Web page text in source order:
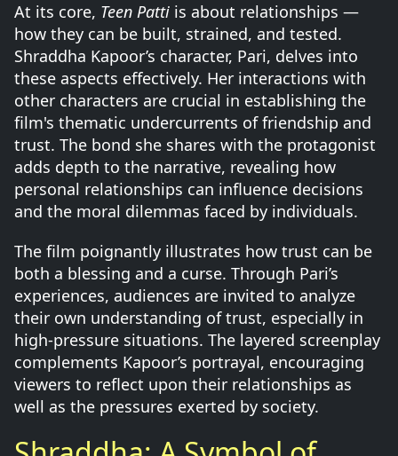
At its core, Teen Patti is about relationships —
how they can be built, strained, and tested.
Shraddha Kapoor’s character, Pari, delves into
these aspects effectively. Her interactions with
other characters are crucial in establishing the
film's thematic undercurrents of friendship and
trust. The bond she shares with the protagonist
adds depth to the narrative, revealing how
personal relationships can influence decisions
and the moral dilemmas faced by individuals.
The film poignantly illustrates how trust can be
both a blessing and a curse. Through Pari’s
experiences, audiences are invited to analyze
their own understanding of trust, especially in
high-pressure situations. The layered screenplay
complements Kapoor’s portrayal, encouraging
viewers to reflect upon their relationships as
well as the pressures exerted by society.